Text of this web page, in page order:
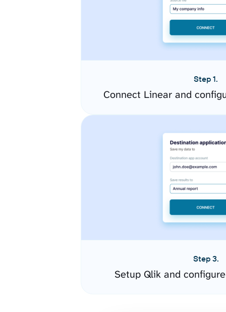
Step 1.
Connect Linear and
Step 3.
Setup Qlik and